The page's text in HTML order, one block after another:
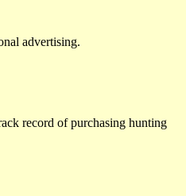
advertising.
record of purchasing hunting